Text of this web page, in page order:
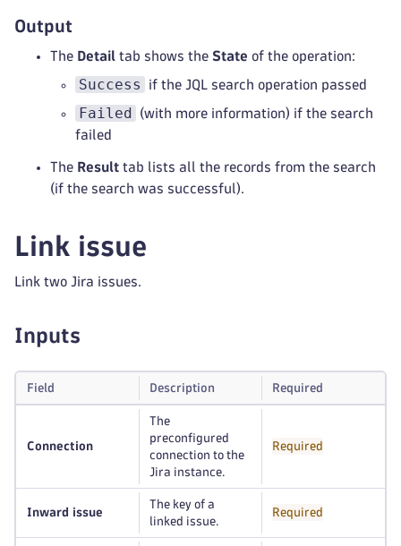
Output
The Detail tab shows the State of the operation:
Success if the JQL search operation passed
Failed
(with more information) if the search
failed
The Result tab lists all the records from the search
(if the search was successful).
Link issue
Link two Jira issues.
Inputs
Field Description Required
Connection
The
preconfigured
connection to the
Jira instance.
Required
Inward issue
The key of a
linked issue.
Required